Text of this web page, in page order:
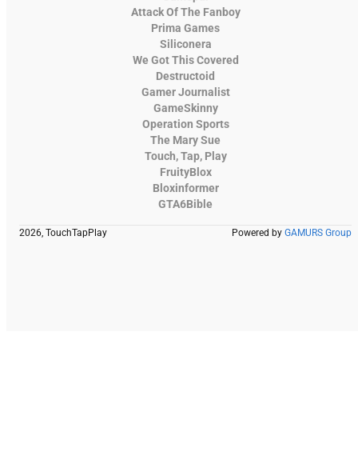
Attack Of The Fanboy
Prima Games
Siliconera
We Got This Covered
Destructoid
Gamer Journalist
GameSkinny
Operation Sports
The Mary Sue
Touch, Tap, Play
FruityBlox
Bloxinformer
GTA6Bible
2026, TouchTapPlay Powered by GAMURS Group